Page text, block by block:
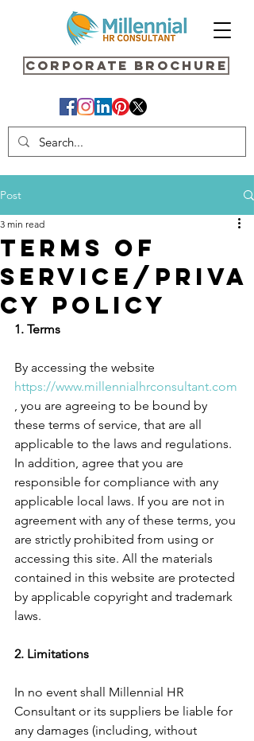
Corporate Brochure
Post
TERMS OF
SERVICE/PRIVA
CY POLICY
3 min read
1. Terms
By accessing the website
https://www.millennialhrconsultant.com
, you are agreeing to be bound by
these terms of service, that are all
applicable to the laws and regulations.
In addition, agree that you are
responsible for compliance with any
applicable local laws. If you are not in
agreement with any of these terms, you
are strictly prohibited from using or
accessing this site. All the materials
contained in this website are protected
by applicable copyright and trademark
laws.
2. Limitations
In no event shall Millennial HR
Consultant or its suppliers be liable for
any damages (including, without